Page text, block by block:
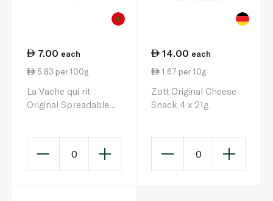
7.00 each
5.83 per 100g
La Vache qui rit
Original Spreadable
0
14.00 each
1.67 per 10g
Zott Original Cheese
Snack 4 x 21g
0